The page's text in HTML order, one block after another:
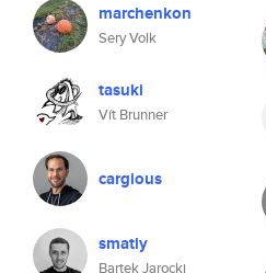
marchenkon
Sery Volk
tasuki
Vít Brunner
cargious
smatly
Bartek Jarocki